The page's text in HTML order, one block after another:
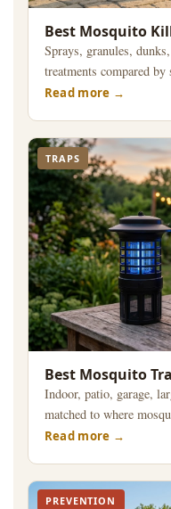
Best Mosquito
Sprays, granules,
treatments compared by
Read more
TRAPS
Best Mosquito
Indoor, patio, garage,
matched to where
Read more
PREVENTION